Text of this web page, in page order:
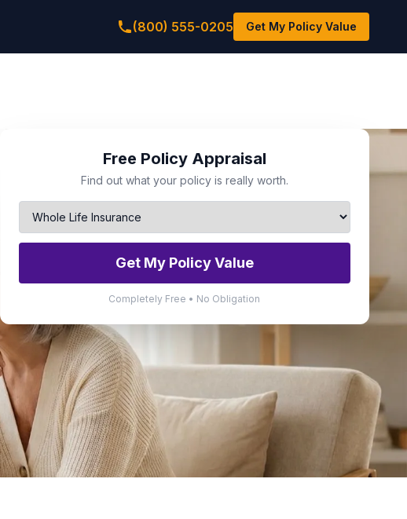
(800) 555-0205 Get My Policy Value
Free Policy Appraisal
Find out what your policy is really worth.
Get My Policy Value
Completely Free • No Obligation